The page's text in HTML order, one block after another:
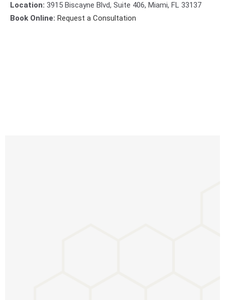
Location: 3915 Biscayne Blvd, Suite 406, Miami, FL 33137
Book Online: Request a Consultation